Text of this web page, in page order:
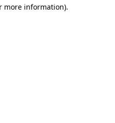
more information).